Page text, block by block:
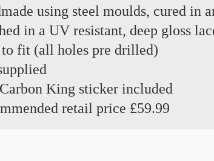
using steel moulds, cured in
in a UV resistant, deep gloss
to fit (all holes pre drilled)
King sticker included
retail price £59.99